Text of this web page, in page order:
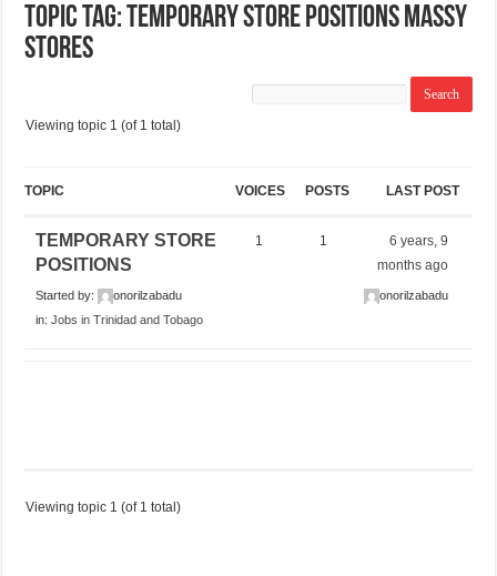
Topic Tag: TEMPORARY STORE POSITIONS MASSY
STORES
Viewing topic 1 (of 1 total)
TOPIC VOICES POSTS LAST POST
TEMPORARY STORE
POSITIONS
Started by:
onorilzabadu
in:Jobs in Trinidad and Tobago
1 1
6 years, 9
months ago
onorilzabadu
Viewing topic 1 (of 1 total)